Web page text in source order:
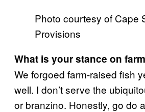
Photo courtesy of Cape
Provisions
What is your stance on
We forgoed farm-raised fish
well. I don’t serve the
or branzino. Honestly, go do